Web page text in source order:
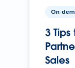
On-
3
Sales